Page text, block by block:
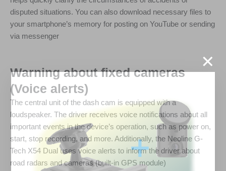
disputed situations. You can also download necessary files to
your smartphone’s memory for posting on YouTube or sending
via messenger
Warning about fixed cameras
(Voice alerts)
The central unit of the dash cam is equipped with a
loudspeaker. The driver receives voice notifications about all
important events in the device’s operation, such as power on,
start, stop recording, and more. Additionally, the Neoline G-
Tech X54 Dual uses voice alerts to inform the driver about
road radars and cameras (built-in GPS module)
×